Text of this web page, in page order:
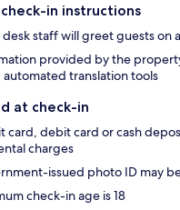
in instructions
desk staff will greet guests on
provided by the
automated translation tools
at check-in
card, debit card or cash
charges
issued photo ID may
check-in age is 18